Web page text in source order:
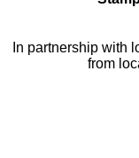
In partnership with
from